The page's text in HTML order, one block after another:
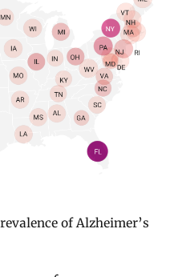
of Alzheimer’s